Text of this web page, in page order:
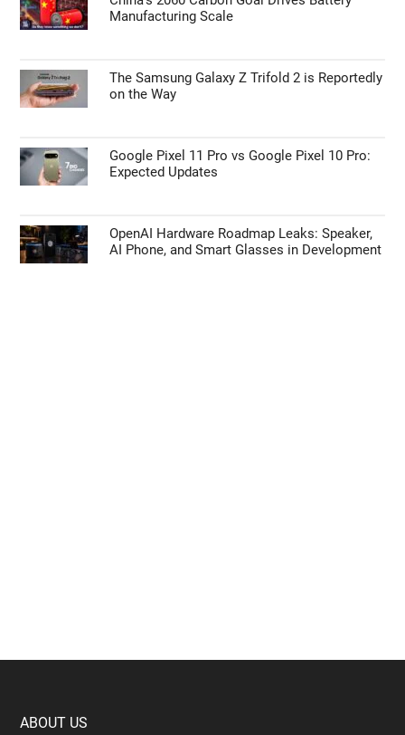
Manufacturing Scale
The Samsung Galaxy Z Trifold 2 is Reportedly
on the Way
Google Pixel 11 Pro vs Google Pixel 10 Pro:
Expected Updates
OpenAI Hardware Roadmap Leaks: Speaker,
AI Phone, and Smart Glasses in Development
ABOUT US